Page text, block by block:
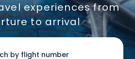
experiences from
to arrival
by flight number